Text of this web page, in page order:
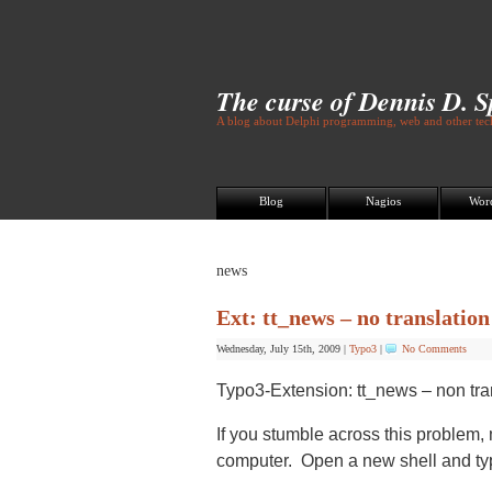
The curse of Dennis D.
A blog about Delphi programming, web and other
Blog Nagios
news
Ext: tt_news – no
Wednesday, July 15th, 2009 | Typo3 | No Comments
Typo3-Extension: tt_news – non
If you stumble across this
computer. Open a new shell and